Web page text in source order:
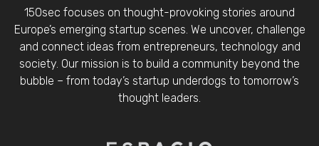
150sec focuses on thought-provoking stories around
Europe’s emerging startup scenes. We uncover, challenge
and connect ideas from entrepreneurs, technology and
society. Our mission is to build a community beyond the
bubble – from today’s startup underdogs to tomorrow’s
thought leaders.